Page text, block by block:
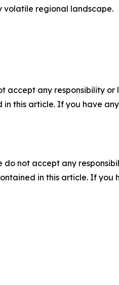
volatile regional landscape.
accept any responsibility
this article. If you have
do not accept any
in this article. If you